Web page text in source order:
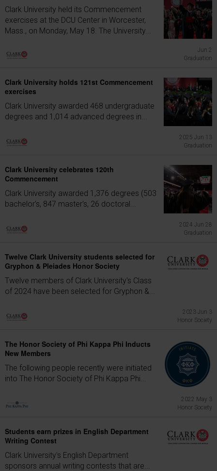
Clark University held its Commencement
exercises at the DCU Center in Worcester,
Mass., on Monday, May 18. The University...
Jun 2
Graduation
Clark University holds 121st Commencement
exercises
Clark University awarded 468 undergraduate
degrees and 1,014 advanced degrees in...
2025 Jun 13
Graduation
Clark University celebrates 120th
Commencement
Clark University awarded 1,376 degrees (503
bachelor's, 847 master's, 26 doctoral...
2024 Jun 28
Graduation
Twelve Clark University students selected for
Gryphon & Pleiades Honor Society
Twelve members of Clark University's Class
of 2024 have been selected for Gryphon &...
2023 Jun 3
Honor Society
The Honor Society of Phi Kappa Phi Inducts
New Members
The following people recently were initiated
into The Honor Society of Phi Kappa Phi...
2022 May 3
Honor Society
Students earn prizes in English Department
Writing Contest
Clark University's English Department
sponsors annual writing contests that are...